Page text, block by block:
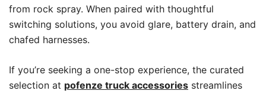
from rock spray. When paired with thoughtful
switching solutions, you avoid glare, battery drain, and
chafed harnesses.
If you’re seeking a one-stop experience, the curated
selection at pofenze truck accessories streamlines